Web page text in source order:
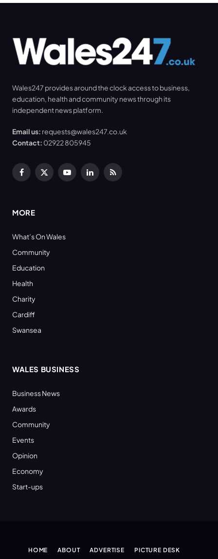
Wales247 provides around the clock access to business,
education, health and community news through its
independent news platform.
Email us: requests@wales247.co.uk
Contact: 02922 805945
Facebook
X
YouTubeLinkedInRSS
MORE
What’s On Wales
Community
Education
Health
Charity
Cardiff
Swansea
WALES BUSINESS
Business News
Awards
Community
Events
Opinion
Economy
Start-ups
HOME ABOUT ADVERTISE PICTURE DESK